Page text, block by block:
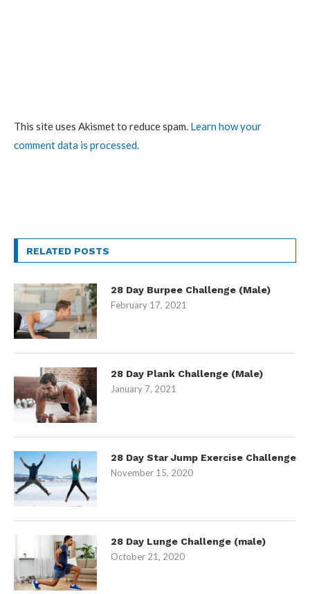
This site uses Akismet to reduce spam. Learn how your
comment data is processed.
RELATED POSTS
28 Day Burpee Challenge (Male)
February 17, 2021
28 Day Plank Challenge (Male)
January 7, 2021
28 Day Star Jump Exercise Challenge
November 15, 2020
28 Day Lunge Challenge (male)
October 21, 2020